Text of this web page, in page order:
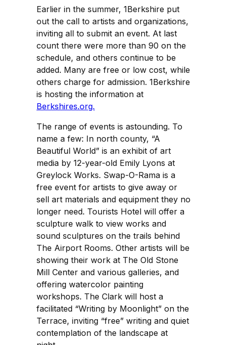
Earlier in the summer, 1Berkshire put
out the call to artists and organizations,
inviting all to submit an event. At last
count there were more than 90 on the
schedule, and others continue to be
added. Many are free or low cost, while
others charge for admission. 1Berkshire
is hosting the information at
Berkshires.org.
The range of events is astounding. To
name a few: In north county, “A
Beautiful World” is an exhibit of art
media by 12-year-old Emily Lyons at
Greylock Works. Swap-O-Rama is a
free event for artists to give away or
sell art materials and equipment they no
longer need. Tourists Hotel will offer a
sculpture walk to view works and
sound sculptures on the trails behind
The Airport Rooms. Other artists will be
showing their work at The Old Stone
Mill Center and various galleries, and
offering watercolor painting
workshops. The Clark will host a
facilitated “Writing by Moonlight” on the
Terrace, inviting “free” writing and quiet
contemplation of the landscape at